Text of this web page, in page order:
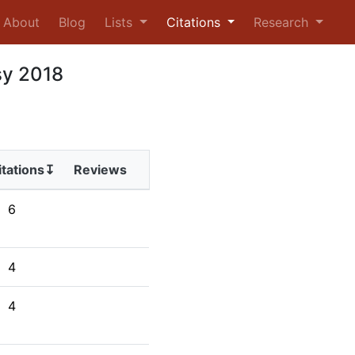
About Blog Lists Citations Research
2018
Reviews
6
4
4